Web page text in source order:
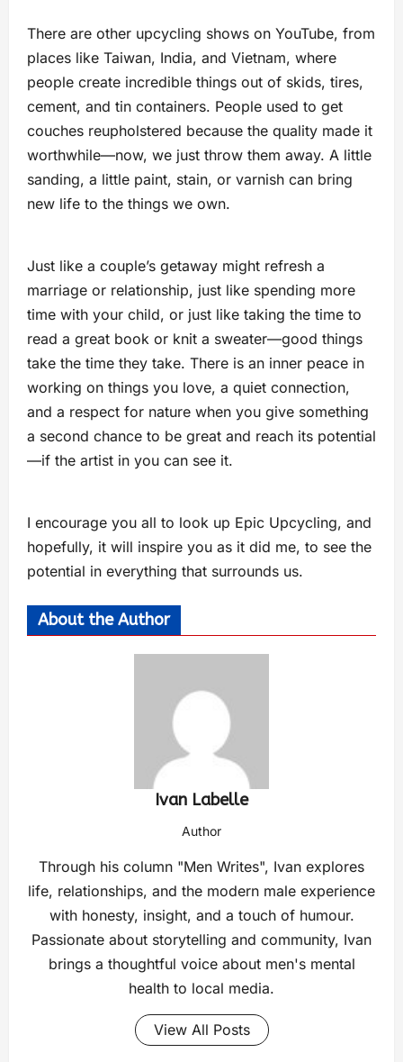
There are other upcycling shows on YouTube, from
places like Taiwan, India, and Vietnam, where
people create incredible things out of skids, tires,
cement, and tin containers. People used to get
couches reupholstered because the quality made it
worthwhile—now, we just throw them away. A little
sanding, a little paint, stain, or varnish can bring
new life to the things we own.
Just like a couple’s getaway might refresh a
marriage or relationship, just like spending more
time with your child, or just like taking the time to
read a great book or knit a sweater—good things
take the time they take. There is an inner peace in
working on things you love, a quiet connection,
and a respect for nature when you give something
a second chance to be great and reach its potential
—if the artist in you can see it.
I encourage you all to look up Epic Upcycling, and
hopefully, it will inspire you as it did me, to see the
potential in everything that surrounds us.
About the Author
Ivan Labelle
Author
Through his column "Men Writes", Ivan explores
life, relationships, and the modern male experience
with honesty, insight, and a touch of humour.
Passionate about storytelling and community, Ivan
brings a thoughtful voice about men's mental
health to local media.
View All Posts